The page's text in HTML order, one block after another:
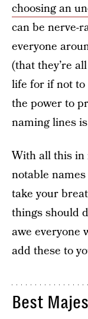
choosing an
can be nerve-
everyone
(that they’re
life for if not to
the power to
naming lines
With all this in
notable
take your
things should
awe everyone
add these to
Best